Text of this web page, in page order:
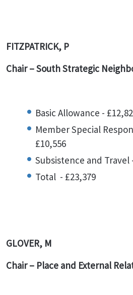
FITZPATRICK, P
Chair – South Strategic
Basic Allowance -
Member Special
£10,556
Subsistence and Travel
Total - £23,379
GLOVER, M
Chair – Place and External